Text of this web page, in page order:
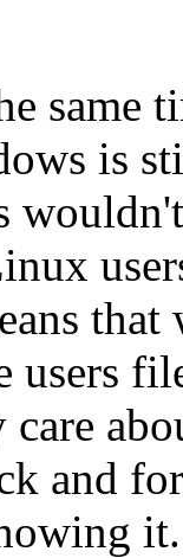
same
is
that
users
and
it.